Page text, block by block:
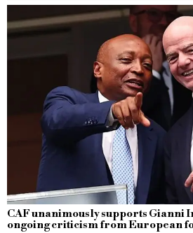
CAF unanimously supports Gianni
ongoing criticism from European